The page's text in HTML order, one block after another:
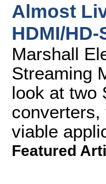
Almost
HDMI/
Marshall
Streaming
look at two
converters,
viable
Featured